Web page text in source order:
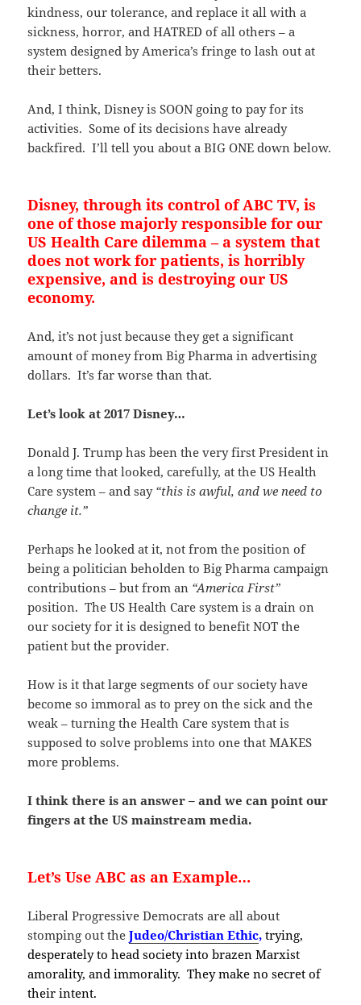
kindness, our tolerance, and replace it all with a
sickness, horror, and HATRED of all others – a
system designed by America’s fringe to lash out at
their betters.
And, I think, Disney is SOON going to pay for its
activities. Some of its decisions have already
backfired. I’ll tell you about a BIG ONE down below.
Disney, through its control of ABC TV, is
one of those majorly responsible for our
US Health Care dilemma – a system that
does not work for patients, is horribly
expensive, and is destroying our US
economy.
And, it’s not just because they get a significant
amount of money from Big Pharma in advertising
dollars. It’s far worse than that.
Let’s look at 2017 Disney…
Donald J. Trump has been the very first President in
a long time that looked, carefully, at the US Health
Care system – and say “this is awful, and we need to
change it.”
Perhaps he looked at it, not from the position of
being a politician beholden to Big Pharma campaign
contributions – but from an “America First”
position. The US Health Care system is a drain on
our society for it is designed to benefit NOT the
patient but the provider.
How is it that large segments of our society have
become so immoral as to prey on the sick and the
weak – turning the Health Care system that is
supposed to solve problems into one that MAKES
more problems.
I think there is an answer – and we can point our
fingers at the US mainstream media.
Let’s Use ABC as an Example…
Liberal Progressive Democrats are all about
stomping out theJudeo/Christian Ethic,trying,
desperately to head society into brazen Marxist
amorality, and immorality. They make no secret of
their intent.